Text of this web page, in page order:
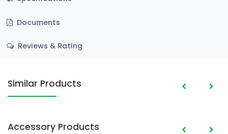
Documents
Reviews & Rating
Similar Products
Accessory Products